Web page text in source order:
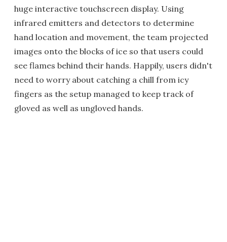
huge interactive touchscreen display. Using
infrared emitters and detectors to determine
hand location and movement, the team projected
images onto the blocks of ice so that users could
see flames behind their hands. Happily, users didn't
need to worry about catching a chill from icy
fingers as the setup managed to keep track of
gloved as well as ungloved hands.